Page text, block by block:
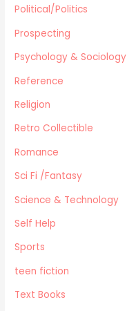
Political/Politics
Prospecting
Psychology & Sociology
Reference
Religion
Retro Collectible
Romance
Sci Fi /Fantasy
Science & Technology
Self Help
Sports
teen fiction
Text Books